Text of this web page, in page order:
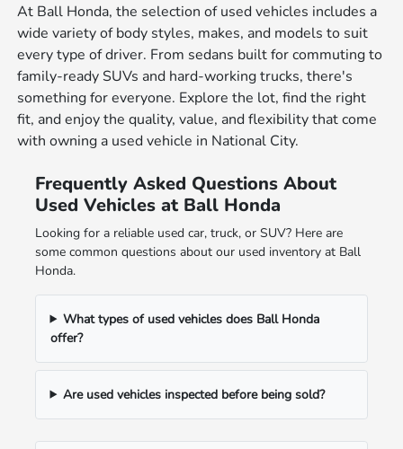
At Ball Honda, the selection of used vehicles includes a
wide variety of body styles, makes, and models to suit
every type of driver. From sedans built for commuting to
family-ready SUVs and hard-working trucks, there's
something for everyone. Explore the lot, find the right
fit, and enjoy the quality, value, and flexibility that come
with owning a used vehicle in National City.
Frequently Asked Questions About
Used Vehicles at Ball Honda
Looking for a reliable used car, truck, or SUV? Here are
some common questions about our used inventory at Ball
Honda.
What types of used vehicles does Ball Honda
offer?
Are used vehicles inspected before being sold?